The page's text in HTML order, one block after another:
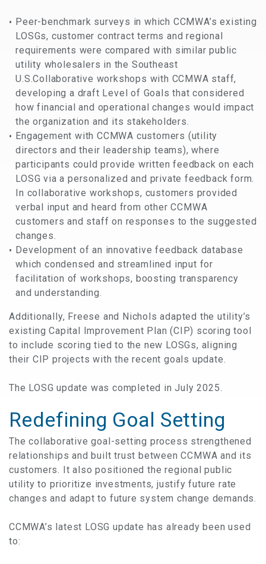
Peer-benchmark surveys in which CCMWA’s existing
LOSGs, customer contract terms and regional
requirements were compared with similar public
utility wholesalers in the Southeast
U.S.Collaborative workshops with CCMWA staff,
developing a draft Level of Goals that considered
how financial and operational changes would impact
the organization and its stakeholders.
Engagement with CCMWA customers (utility
directors and their leadership teams), where
participants could provide written feedback on each
LOSG via a personalized and private feedback form.
In collaborative workshops, customers provided
verbal input and heard from other CCMWA
customers and staff on responses to the suggested
changes.
Development of an innovative feedback database
which condensed and streamlined input for
facilitation of workshops, boosting transparency
and understanding.
Additionally, Freese and Nichols adapted the utility’s
existing Capital Improvement Plan (CIP) scoring tool
to include scoring tied to the new LOSGs, aligning
their CIP projects with the recent goals update.
The LOSG update was completed in July 2025.
Redefining Goal Setting
The collaborative goal-setting process strengthened
relationships and built trust between CCMWA and its
customers. It also positioned the regional public
utility to prioritize investments, justify future rate
changes and adapt to future system change demands.
CCMWA’s latest LOSG update has already been used
to: